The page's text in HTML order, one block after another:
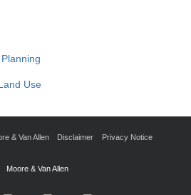
Use
& Van Allen Disclaimer
Privacy Notice